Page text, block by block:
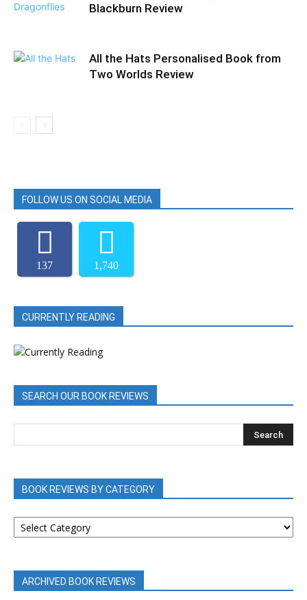
Blackburn Review
All the Hats Personalised Book from
Two Worlds Review
FOLLOW US ON SOCIAL MEDIA
137 1,740
CURRENTLY READING
SEARCH OUR BOOK REVIEWS
BOOK REVIEWS BY CATEGORY
BOOK
REVIEWS
ARCHIVED BOOK REVIEWS